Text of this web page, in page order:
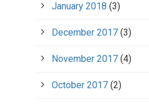
January 2018 (3)
December 2017 (3)
November 2017 (4)
October 2017 (2)